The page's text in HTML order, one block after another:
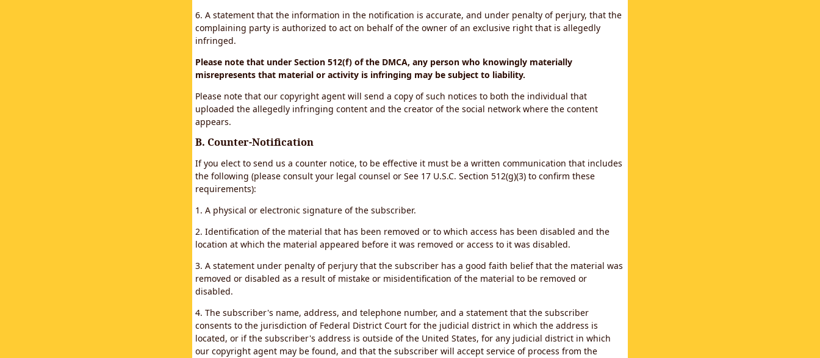
6. A statement that the information in the notification is accurate, and under penalty of perjury, that the
complaining party is authorized to act on behalf of the owner of an exclusive right that is allegedly
infringed.
Please note that under Section 512(f) of the DMCA, any person who knowingly materially
misrepresents that material or activity is infringing may be subject to liability.
Please note that our copyright agent will send a copy of such notices to both the individual that
uploaded the allegedly infringing content and the creator of the social network where the content
appears.
B. Counter-Notification
If you elect to send us a counter notice, to be effective it must be a written communication that includes
the following (please consult your legal counsel or See 17 U.S.C. Section 512(g)(3) to confirm these
requirements):
1. A physical or electronic signature of the subscriber.
2. Identification of the material that has been removed or to which access has been disabled and the
location at which the material appeared before it was removed or access to it was disabled.
3. A statement under penalty of perjury that the subscriber has a good faith belief that the material was
removed or disabled as a result of mistake or misidentification of the material to be removed or
disabled.
4. The subscriber's name, address, and telephone number, and a statement that the subscriber
consents to the jurisdiction of Federal District Court for the judicial district in which the address is
located, or if the subscriber's address is outside of the United States, for any judicial district in which
our copyright agent may be found, and that the subscriber will accept service of process from the